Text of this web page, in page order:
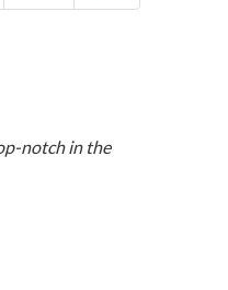
notch in the